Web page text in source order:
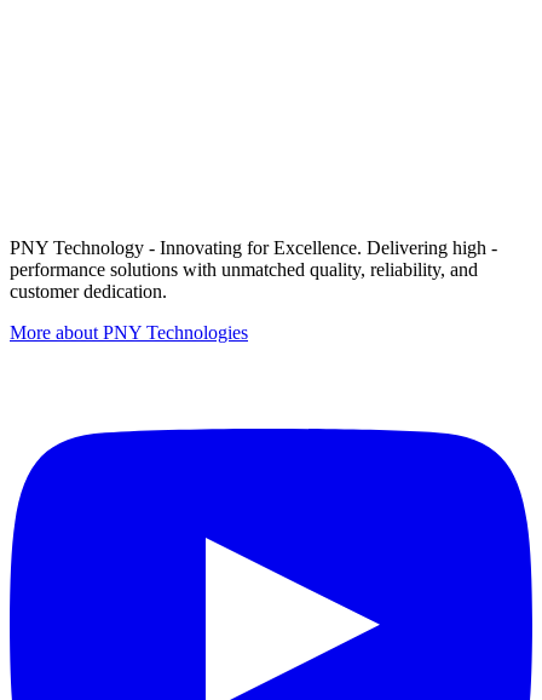
PNY Technology - Innovating for Excellence. Delivering high -
performance solutions with unmatched quality, reliability, and
customer dedication.
More about PNY Technologies